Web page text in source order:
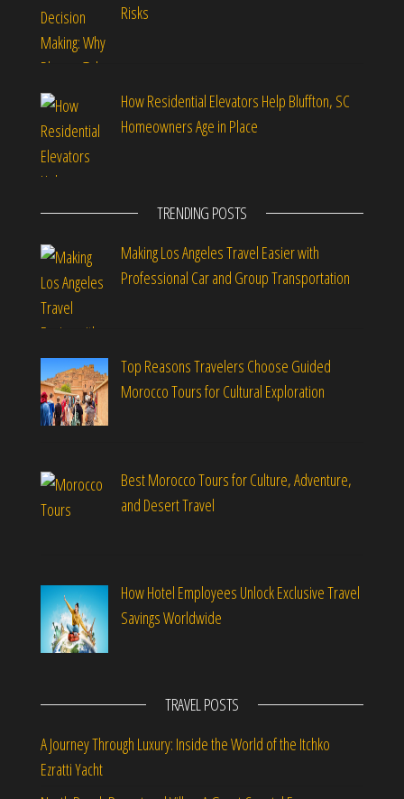
Risks
How Residential Elevators Help Bluffton, SC
Homeowners Age in Place
TRENDING POSTS
Making Los Angeles Travel Easier with
Professional Car and Group Transportation
Top Reasons Travelers Choose Guided
Morocco Tours for Cultural Exploration
Best Morocco Tours for Culture, Adventure,
and Desert Travel
How Hotel Employees Unlock Exclusive Travel
Savings Worldwide
TRAVEL POSTS
A Journey Through Luxury: Inside the World of the Itchko
Ezratti Yacht